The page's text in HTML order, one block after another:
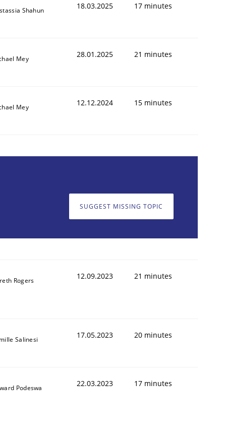
Shahun 18.03.2025 17 minutes
Mey 28.01.2025 21 minutes
Mey 12.12.2024 15 minutes
SUGGEST MISSING TOPIC
Rogers 12.09.2023 21 minutes
Salinesi 17.05.2023 20 minutes
Podeswa 22.03.2023 17 minutes